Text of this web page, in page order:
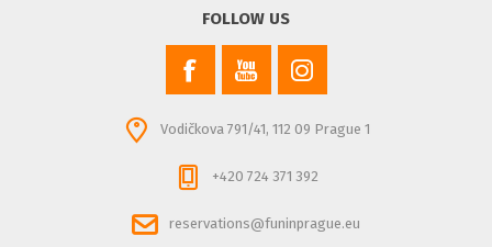
FOLLOW US
Vodičkova 791/41, 112 09 Prague 1
+420 724 371 392
reservations@funinprague.eu